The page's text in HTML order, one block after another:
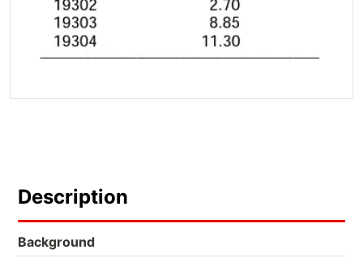
Description
Background